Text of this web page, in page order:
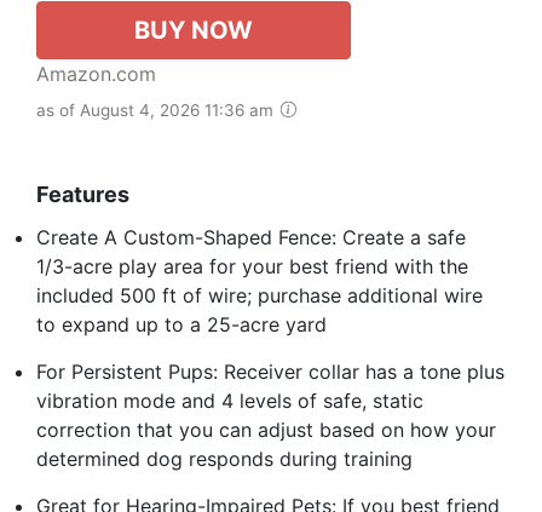
BUY NOW
Amazon.com
as of August 4, 2026 11:36 am
Features
Create A Custom-Shaped Fence: Create a safe
1/3-acre play area for your best friend with the
included 500 ft of wire; purchase additional wire
to expand up to a 25-acre yard
For Persistent Pups: Receiver collar has a tone plus
vibration mode and 4 levels of safe, static
correction that you can adjust based on how your
determined dog responds during training
Great for Hearing-Impaired Pets: If you best friend